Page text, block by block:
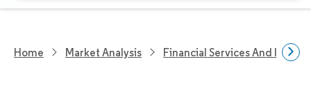
Home Market Analysis Financial Services And